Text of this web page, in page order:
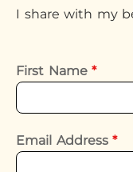
I share with my
First Name*
Email Address*